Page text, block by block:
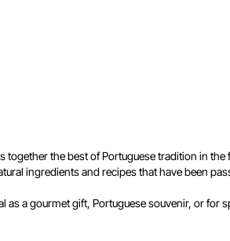
the best of Portuguese tradition in
ingredients and recipes that have been
a gourmet gift, Portuguese souvenir, or